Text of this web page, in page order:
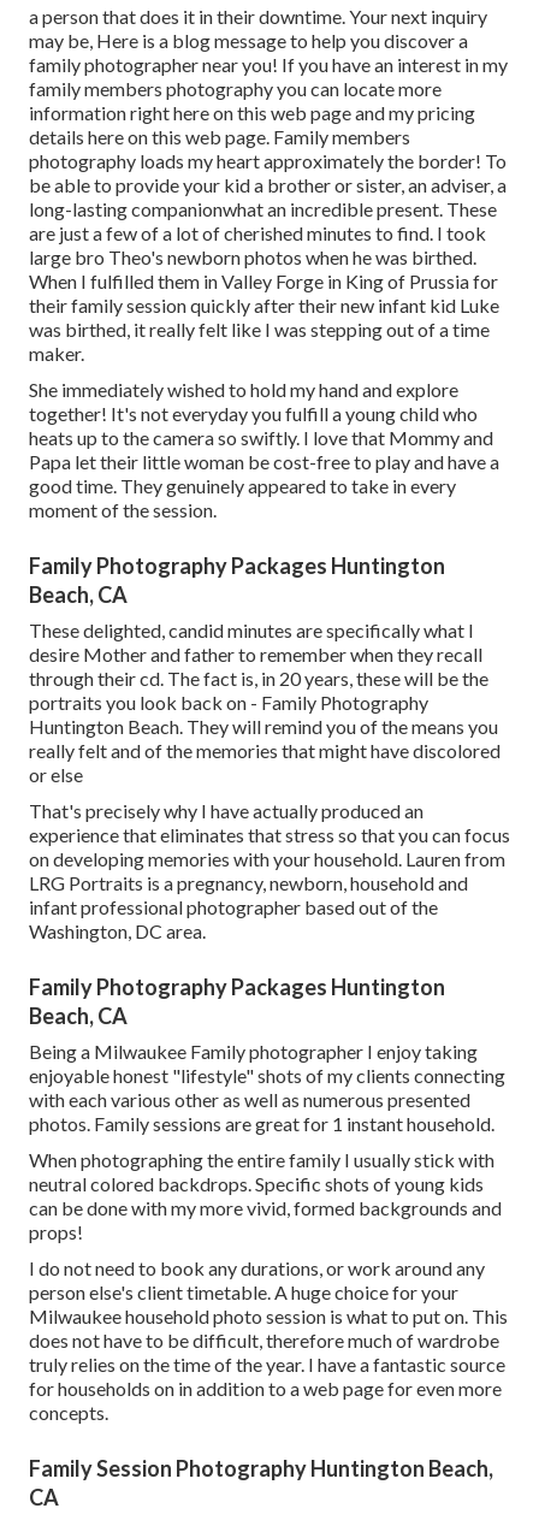
a person that does it in their downtime. Your next inquiry
may be, Here is a blog message to help you discover a
family photographer near you! If you have an interest in my
family members photographyyou can locatemore
information right here on this web pageand mypricing
details here on this web page. Family members
photography loads my heart approximately the border! To
be able to provide your kid a brother or sister, an adviser, a
long-lasting companionwhat an incredible present. These
are just a few of a lot of cherished minutes to find. I took
large bro Theo's newborn photos when he was birthed.
When I fulfilled them in Valley Forge in King of Prussia for
their family session quickly after their new infant kid Luke
was birthed, it really felt like I was stepping out of a time
maker.
She immediately wished to hold my hand and explore
together! It's not everyday you fulfill a young child who
heats up to the camera so swiftly. I love that Mommy and
Papa let their little woman be cost-free to play and have a
good time. They genuinely appeared to take in every
moment of the session.
Family Photography Packages Huntington
Beach, CA
These delighted, candid minutes are specifically what I
desire Mother and father to remember when they recall
through their cd. The fact is, in 20 years, these will be the
portraits you look back on - Family Photography
Huntington Beach. They will remind you of the means you
really felt and of the memories that might have discolored
or else
That's precisely why I have actually produced an
experience that eliminates that stress so that you can focus
on developing memories with your household. Lauren from
LRG Portraits is a pregnancy, newborn, household and
infant professional photographer based out of the
Washington, DC area.
Family Photography Packages Huntington
Beach, CA
Being a Milwaukee Family photographer I enjoy taking
enjoyable honest "lifestyle" shots of my clients connecting
with each various other as well as numerous presented
photos. Family sessions are great for 1 instant household.
When photographing the entire family I usually stick with
neutral colored backdrops. Specific shots of young kids
can be done with my more vivid, formed backgrounds and
props!
I do not need to book any durations, or work around any
person else's client timetable. A huge choice for your
Milwaukee household photo session is what to put on. This
does not have to be difficult, therefore much of wardrobe
truly relies on the time of the year. I have a fantastic source
for households on in addition to a web page for even more
concepts.
Family Session Photography Huntington Beach,
CA